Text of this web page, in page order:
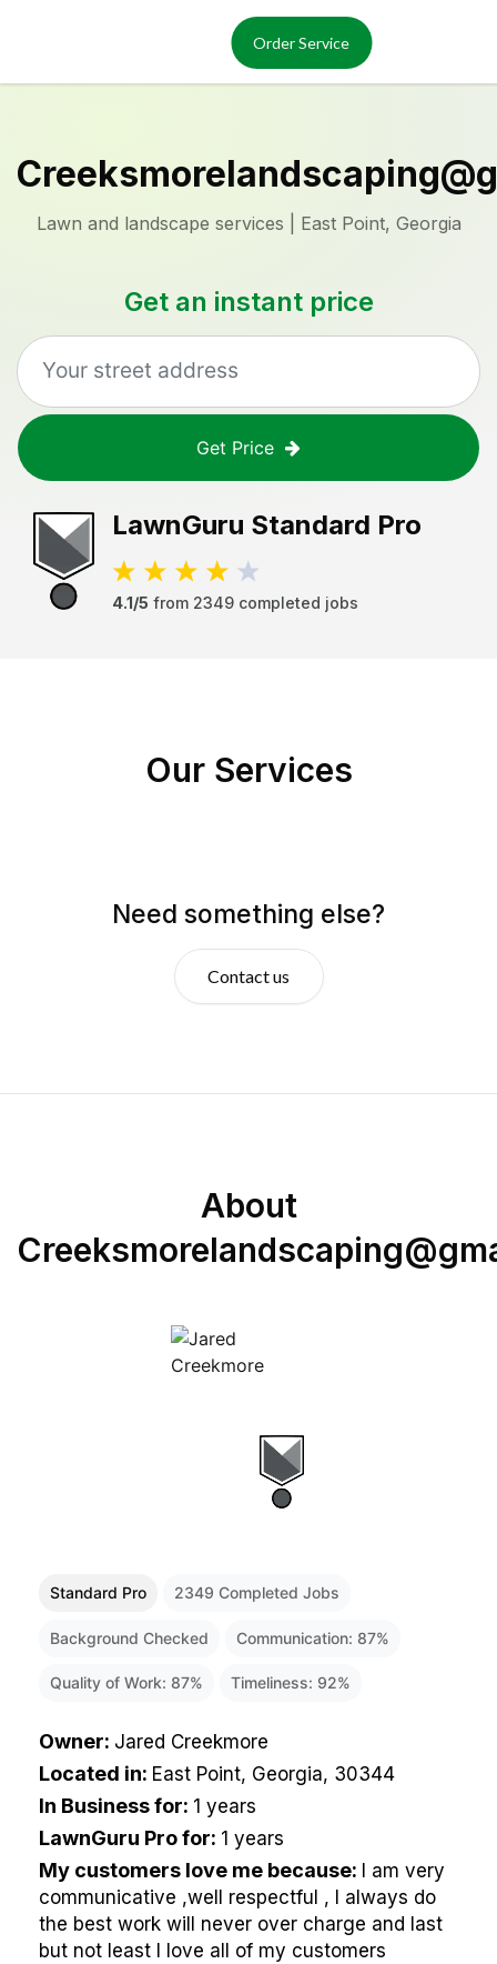
Order Service
Services
About
Reviews
Lawn and landscape services | East Point, Georgia
Get an instant price
Get Price
LawnGuru Standard Pro
4.1/5 from 2349 completed jobs
Our Services
Need something else?
Contact us
About
Standard Pro 2349 Completed Jobs
Background Checked Communication: 87%
Quality of Work: 87% Timeliness: 92%
Owner: Jared Creekmore
Located in: East Point, Georgia, 30344
In Business for: 1 years
LawnGuru Pro for: 1 years
My customers love me because:
I am very
communicative ,well respectful , I always do
the best work will never over charge and last
but not least I love all of my customers